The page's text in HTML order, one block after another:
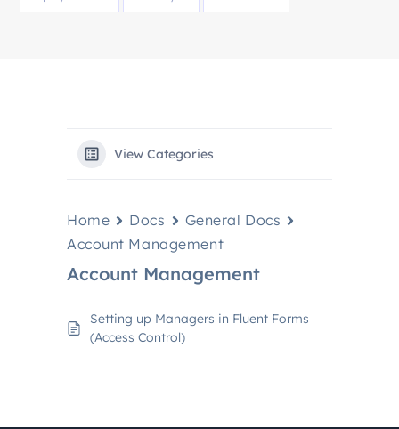
View Categories
Home Docs
General Docs
Account Management
Account Management
Setting up Managers in Fluent Forms
(Access Control)